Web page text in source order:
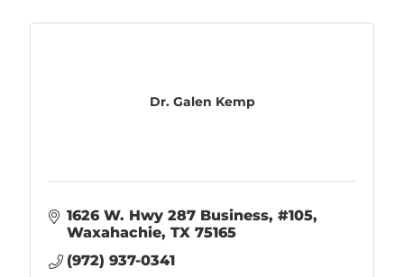
Dr. Galen Kemp
1626 W. Hwy 287 Business, #105
Waxahachie TX 75165
(972) 937-0341